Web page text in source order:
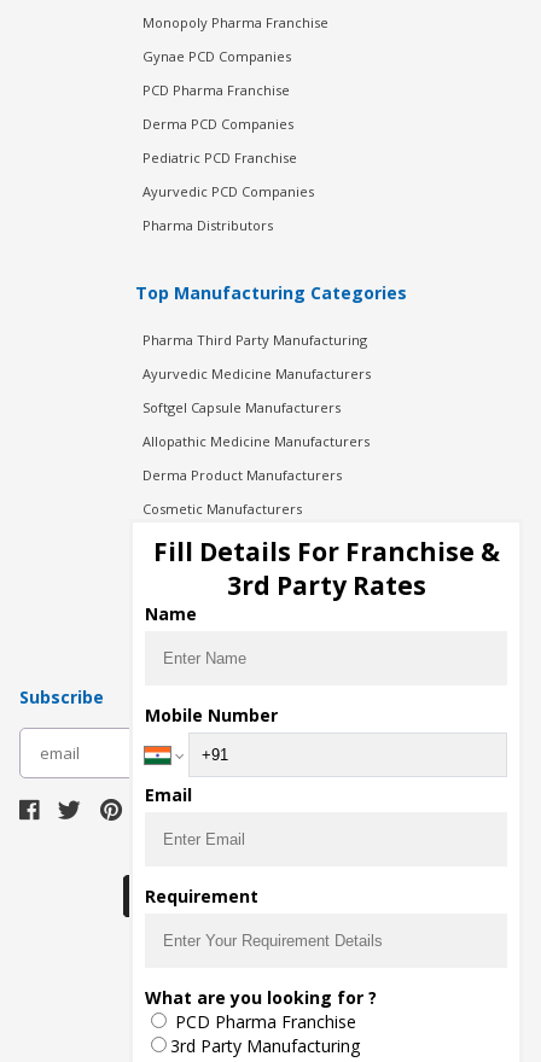
Monopoly Pharma Franchise
Gynae PCD Companies
PCD Pharma Franchise
Derma PCD Companies
Pediatric PCD Franchise
Ayurvedic PCD Companies
Pharma Distributors
Top Manufacturing Categories
Pharma Third Party Manufacturing
Ayurvedic Medicine Manufacturers
Softgel Capsule Manufacturers
Allopathic Medicine Manufacturers
Derma Product Manufacturers
Cosmetic Manufacturers
Injection Manufacturers
Pharma Manufacturers
Pharma Contract Manufacturing
Subscribe
The main purpose of Pharmahopers.com is to
bring together entire Pharma Industry at one
place and provide a platform to importers,
exporters, manufacturers, traders, services
Fill Details For Franchise &
3rd Party Rates
Name
Mobile Number
Email
Requirement
What are you looking for ?
PCD Pharma Franchise
3rd Party Manufacturing